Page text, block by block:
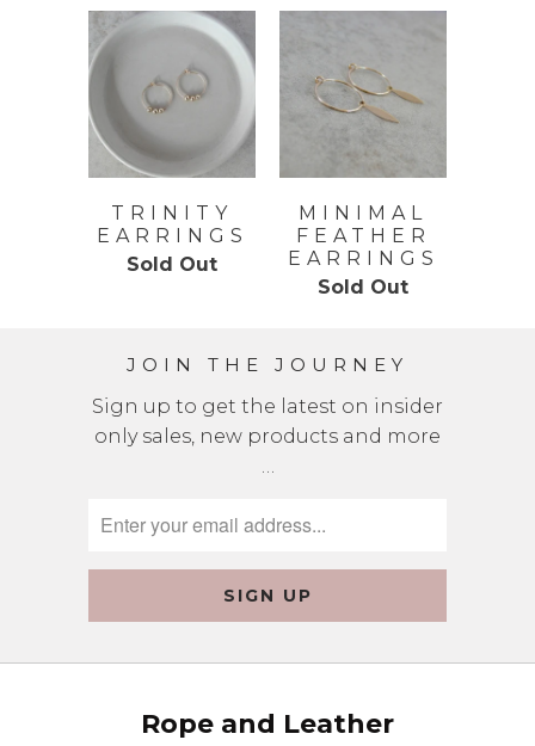
TRINITY
EARRINGS
Sold Out
MINIMAL
FEATHER
EARRINGS
Sold Out
JOIN THE JOURNEY
Sign up to get the latest on insider
only sales, new products and more
Rope and Leather